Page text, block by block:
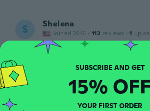
S Shelena
Joined 2016 · 112 reviews · 1
So beautiful
about 5 years ago
A Joined 2019 4 reviews · 8 uploads
Foarte frumos,marimea
SUBSCRIBE AND GET
15% OFF
YOUR FIRST ORDER